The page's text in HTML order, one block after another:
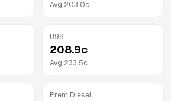
Avg 203.0c
U98
208.9c
Avg 233.5c
Prem Diesel